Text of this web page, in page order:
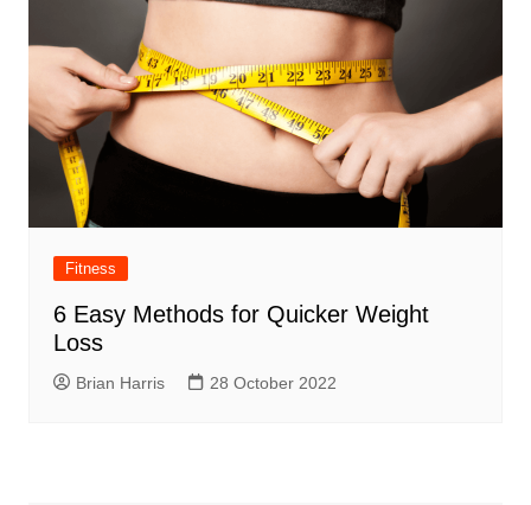
Fitness
6 Easy Methods for Quicker Weight
Loss
Brian Harris 28 October 2022